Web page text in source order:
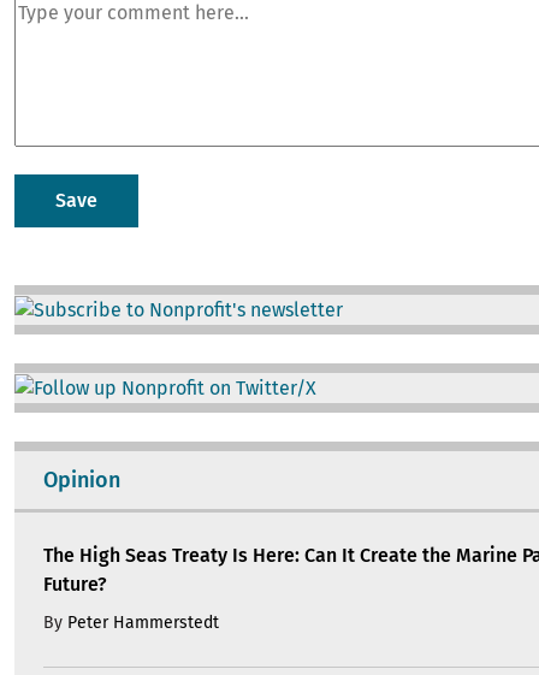
Image
Image
Opinion
The High Seas Treaty Is Here: Can It Create the Marine
Future?
By Peter Hammerstedt